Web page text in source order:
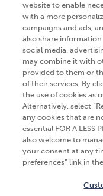
Go Digital
Products
Industries
Success Stories
Insights
Get Started
Contact Us
website to enable
with a more
campaigns and ads,
also share
social media,
may combine it with
provided to them or
of their services. By
the use of cookies as
Alternatively, select
any cookies that are
essential FOR A LESS
also welcome to
your consent at any
preferences” link in